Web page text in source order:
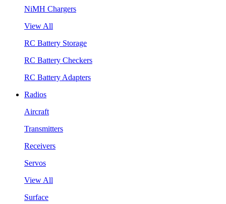
NiMH Chargers
View All
RC Battery Storage
RC Battery Checkers
RC Battery Adapters
Radios
Aircraft
Transmitters
Receivers
Servos
View All
Surface